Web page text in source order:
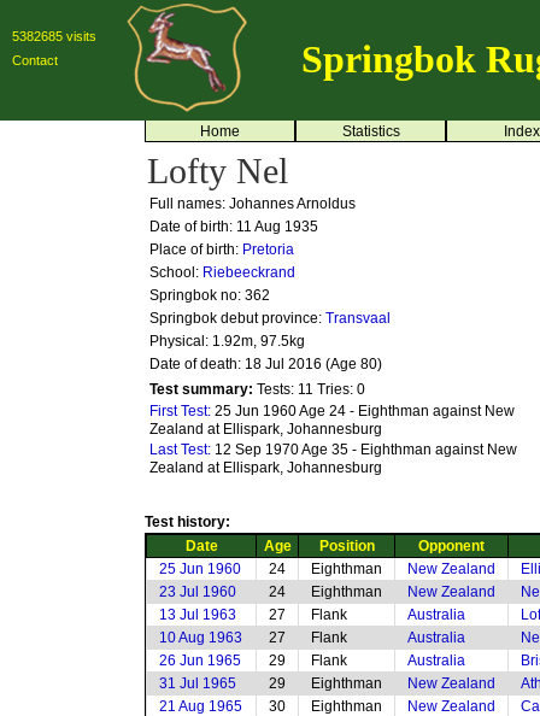
5382685 visits
Contact
Springbok
Home Statistics Index
Lofty Nel
Full names: Johannes Arnoldus
Date of birth: 11 Aug 1935
Place of birth: Pretoria
School: Riebeeckrand
Springbok no: 362
Springbok debut province: Transvaal
Physical: 1.92m, 97.5kg
Date of death: 18 Jul 2016 (Age 80)
Test summary: Tests: 11 Tries: 0
First Test: 25 Jun 1960 Age 24 - Eighthman against New
Zealand at Ellispark, Johannesburg
Last Test: 12 Sep 1970 Age 35 - Eighthman against New
Zealand at Ellispark, Johannesburg
Test history:
Date
Age Position
Opponent
25 Jun 1960
24 Eighthman New Zealand
23 Jul 1960
24 Eighthman New Zealand
13 Jul 1963
27 Flank Australia
10 Aug 1963
27 Flank Australia
26 Jun 1965
29 Flank Australia
31 Jul 1965
29 Eighthman New Zealand
21 Aug 1965
30 Eighthman New Zealand